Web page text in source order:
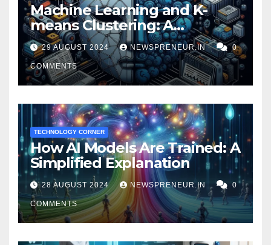
Machine Learning and K-
means Clustering: A
Powerful Duo for Financial
Fraud Prevention
29 AUGUST 2024 NEWSPRENEUR.IN 0
COMMENTS
TECHNOLOGY CORNER
How AI Models Are Trained: A
Simplified Explanation
28 AUGUST 2024 NEWSPRENEUR.IN 0
COMMENTS